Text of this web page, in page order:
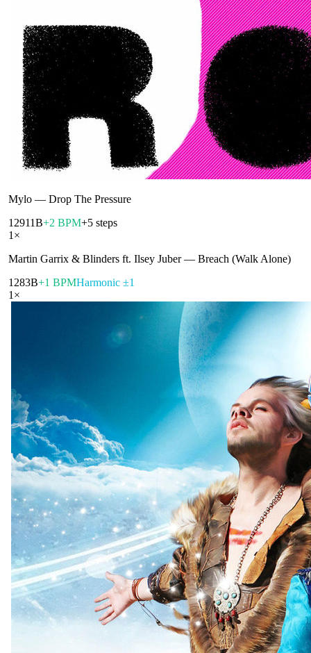
Mylo — Drop The Pressure
12911B+2 BPM+5 steps
1 ×
Martin Garrix & Blinders ft. Ilsey Juber— Breach (Walk Alone)
1283B+1 BPMHarmonic ±1
1 ×